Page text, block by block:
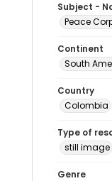
Subject -
Peace
Continent
South
Country
Colombia
Type of
still image
Genre